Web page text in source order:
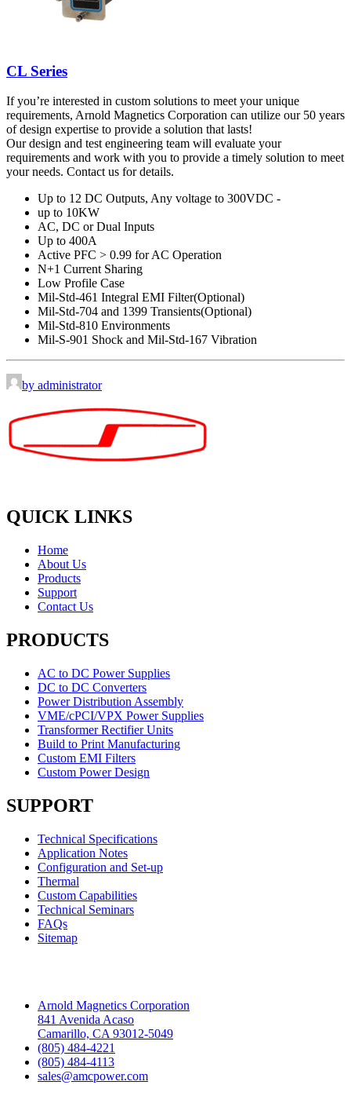
CL Series
If you’re interested in custom solutions to meet your unique
requirements, Arnold Magnetics Corporation can utilize our 50 years
of design expertise to provide a solution that lasts!
Our design and test engineering team will evaluate your
requirements and work with you to provide a timely solution to meet
your needs. Contact us for details.
Up to 12 DC Outputs, Any voltage to 300VDC -
up to 10KW
AC, DC or Dual Inputs
Up to 400A
Active PFC > 0.99 for AC Operation
N+1 Current Sharing
Low Profile Case
Mil-Std-461 Integral EMI Filter(Optional)
Mil-Std-704 and 1399 Transients(Optional)
Mil-Std-810 Environments
Mil-S-901 Shock and Mil-Std-167 Vibration
by administrator
QUICK LINKS
Home
About Us
Products
Support
Contact Us
PRODUCTS
AC to DC Power Supplies
DC to DC Converters
Power Distribution Assembly
VME/cPCI/VPX Power Supplies
Transformer Rectifier Units
Build to Print Manufacturing
Custom EMI Filters
Custom Power Design
SUPPORT
Technical Specifications
Application Notes
Configuration and Set-up
Thermal
Custom Capabilities
Technical Seminars
FAQs
Sitemap
Arnold Magnetics Corporation
841 Avenida Acaso
Camarillo, CA 93012-5049
(805) 484-4221
(805) 484-4113
sales@amcpower.com